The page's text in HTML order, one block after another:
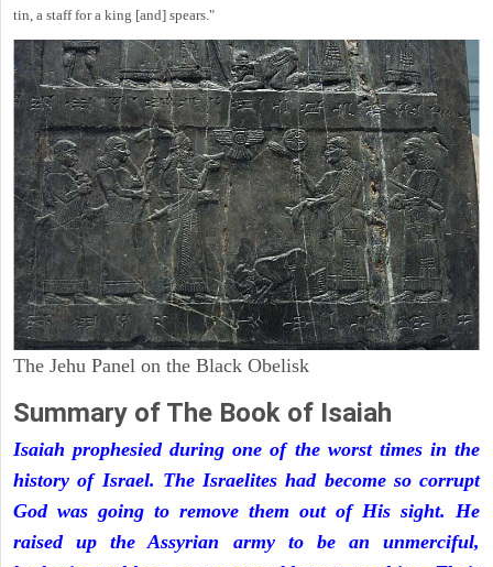
tin, a staff for a king [and] spears."
The Jehu Panel on the Black Obelisk
Summary of The Book of Isaiah
Isaiah prophesied during one of the worst times in the
history of Israel. The Israelites had become so corrupt
God was going to remove them out of His sight. He
raised up the Assyrian army to be an unmerciful,